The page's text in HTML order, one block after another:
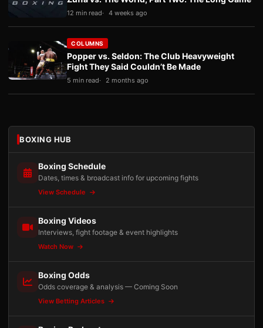
12 min read 4 weeks ago
COLUMNS
Popper vs. Seldon: The Club Heavyweight
Fight They Said Couldn’t Be Made
5 min read 2 months ago
BOXING HUB
Boxing Schedule
Dates, times & broadcast info for upcoming fights
View Schedule
Boxing Videos
Interviews, fight footage & event highlights
Watch Now
Boxing Odds
Odds coverage & analysis — Coming Soon
View Betting Articles